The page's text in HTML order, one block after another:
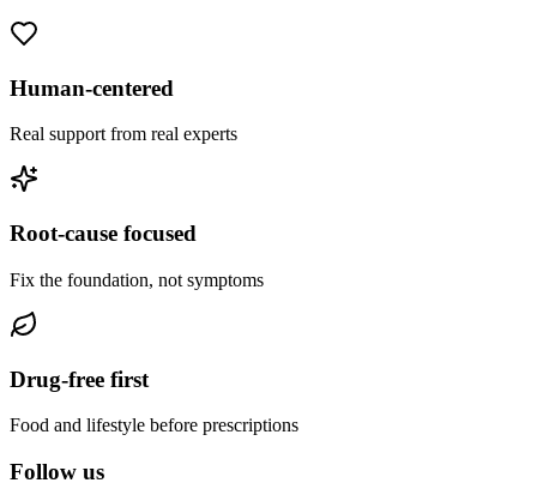
Human-centered
Real support from real experts
Root-cause focused
Fix the foundation, not symptoms
Drug-free first
Food and lifestyle before prescriptions
Follow us